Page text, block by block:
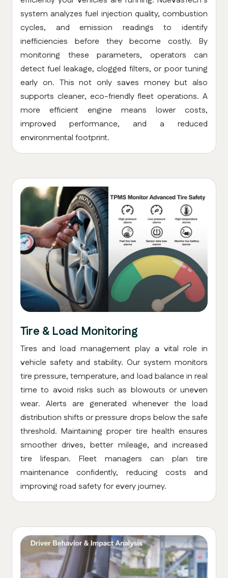
system analyzes fuel injection quality, combustion
cycles, and emission readings to identify
inefficiencies before they become costly. By
monitoring these parameters, operators can
detect fuel leakage, clogged filters, or poor tuning
early on. This not only saves money but also
supports cleaner, eco-friendly fleet operations. A
more efficient engine means lower costs,
improved performance, and a reduced
environmental footprint.
Tire & Load Monitoring
Tires and load management play a vital role in
vehicle safety and stability. Our system monitors
tire pressure, temperature, and load balance in real
time to avoid risks such as blowouts or uneven
wear. Alerts are generated whenever the load
distribution shifts or pressure drops below the safe
threshold. Maintaining proper tire health ensures
smoother drives, better mileage, and increased
tire lifespan. Fleet managers can plan tire
maintenance confidently, reducing costs and
improving road safety for every journey.